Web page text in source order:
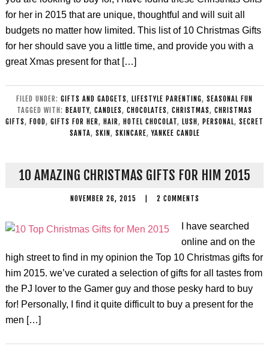
for her in 2015 that are unique, thoughtful and will suit all
budgets no matter how limited. This list of 10 Christmas Gifts
for her should save you a little time, and provide you with a
great Xmas present for that […]
FILED UNDER: GIFTS AND GADGETS, LIFESTYLE PARENTING, SEASONAL FUN
TAGGED WITH: BEAUTY, CANDLES, CHOCOLATES, CHRISTMAS, CHRISTMAS
GIFTS, FOOD, GIFTS FOR HER, HAIR, HOTEL CHOCOLAT, LUSH , PERSONAL, SECRET
SANTA, SKIN , SKINCARE,YANKEE CANDLE
10 AMAZING CHRISTMAS GIFTS FOR HIM 2015
NOVEMBER 26, 2015 2 COMMENTS
I have searched
online and on the
high street to find in my opinion the Top 10 Christmas gifts for
him 2015. we’ve curated a selection of gifts for all tastes from
the PJ lover to the Gamer guy and those pesky hard to buy
for! Personally, I find it quite difficult to buy a present for the
men […]